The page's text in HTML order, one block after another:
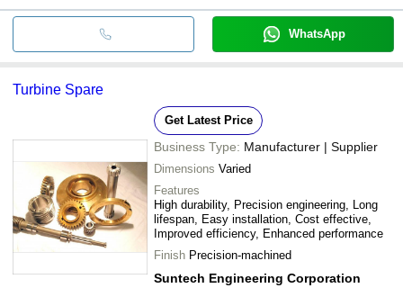
WhatsApp
Turbine Spare
Get Latest Price
Business Type: Manufacturer | Supplier
Dimensions Varied
Features
High durability, Precision engineering, Long
lifespan, Easy installation, Cost effective,
Improved efficiency, Enhanced performance
Finish Precision-machined
Suntech Engineering Corporation